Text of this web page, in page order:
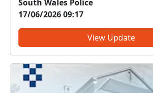
behaviour (ASB) to pupils at
School. The pupils didn’t just listen
their learning into action...
South Wales Police
17/06/2026 09:17
View Update